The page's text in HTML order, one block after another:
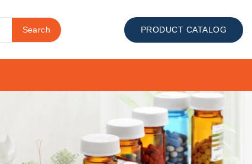
Search PRODUCT CATALOG